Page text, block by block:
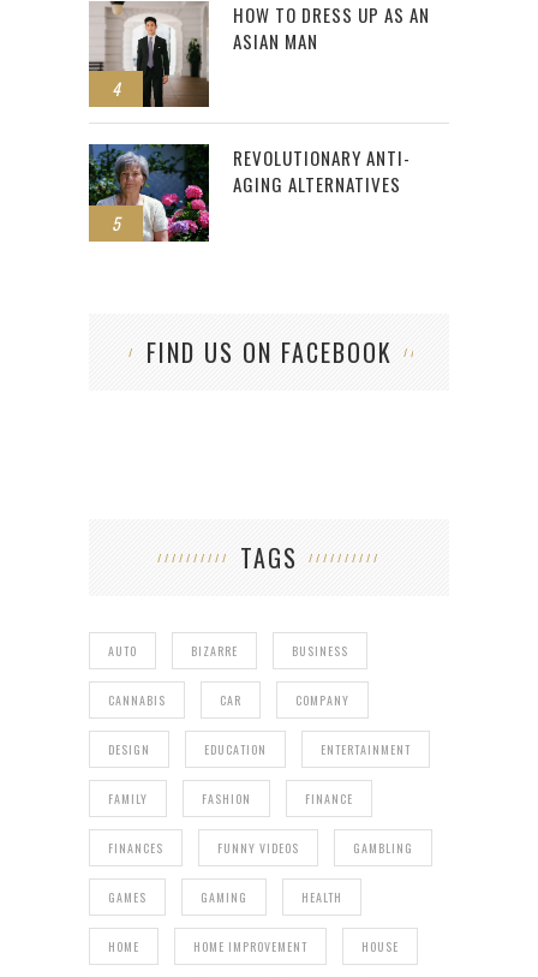
4
HOW TO DRESS UP AS AN
ASIAN MAN
5
REVOLUTIONARY ANTI-
AGING ALTERNATIVES
FIND US ON FACEBOOK
TAGS
AUTO BIZARRE BUSINESS
CANNABIS CAR COMPANY
DESIGN EDUCATION ENTERTAINMENT
FAMILY FASHION FINANCE
FINANCES FUNNY VIDEOS GAMBLING
GAMES GAMING HEALTH
HOME HOME IMPROVEMENT HOUSE